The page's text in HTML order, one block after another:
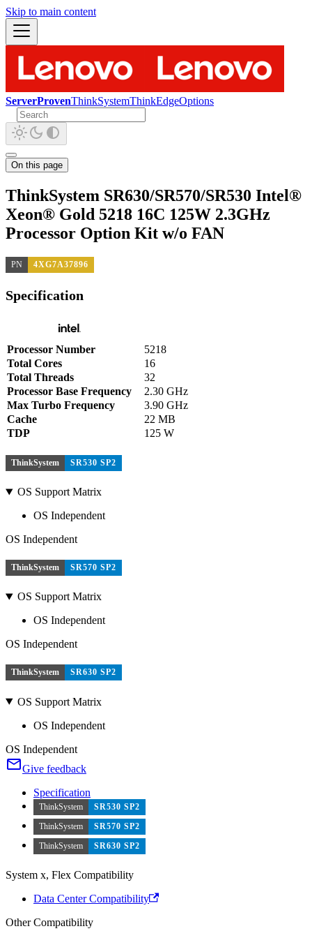
Skip to main content
ServerProvenThinkSystemThinkEdgeOptions
On this page
ThinkSystem SR630/SR570/SR530 Intel®
Xeon® Gold 5218 16C 125W 2.3GHz
Processor Option Kit w/o FAN
PN 4XG7A37896
Specification
Processor Number
5218
Total Cores
16
Total Threads
32
Processor Base Frequency
2.30 GHz
Max Turbo Frequency
3.90 GHz
Cache
22 MB
TDP
125 W
ThinkSystem SR530 SP2
OS Support Matrix
OS Independent
OS Independent
ThinkSystem SR570 SP2
OS Support Matrix
OS Independent
OS Independent
ThinkSystem SR630 SP2
OS Support Matrix
OS Independent
OS Independent
Give feedback
Specification
ThinkSystem
SR530 SP2
ThinkSystem
SR570 SP2
ThinkSystem
SR630 SP2
System x, Flex Compatibility
Data Center Compatibility
Other Compatibility